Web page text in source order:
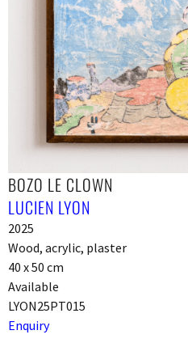
BOZO LE CLOWN
LUCIEN LYON
2025
Wood, acrylic, plaster
40 x 50 cm
Available
LYON25PT015
Enquiry